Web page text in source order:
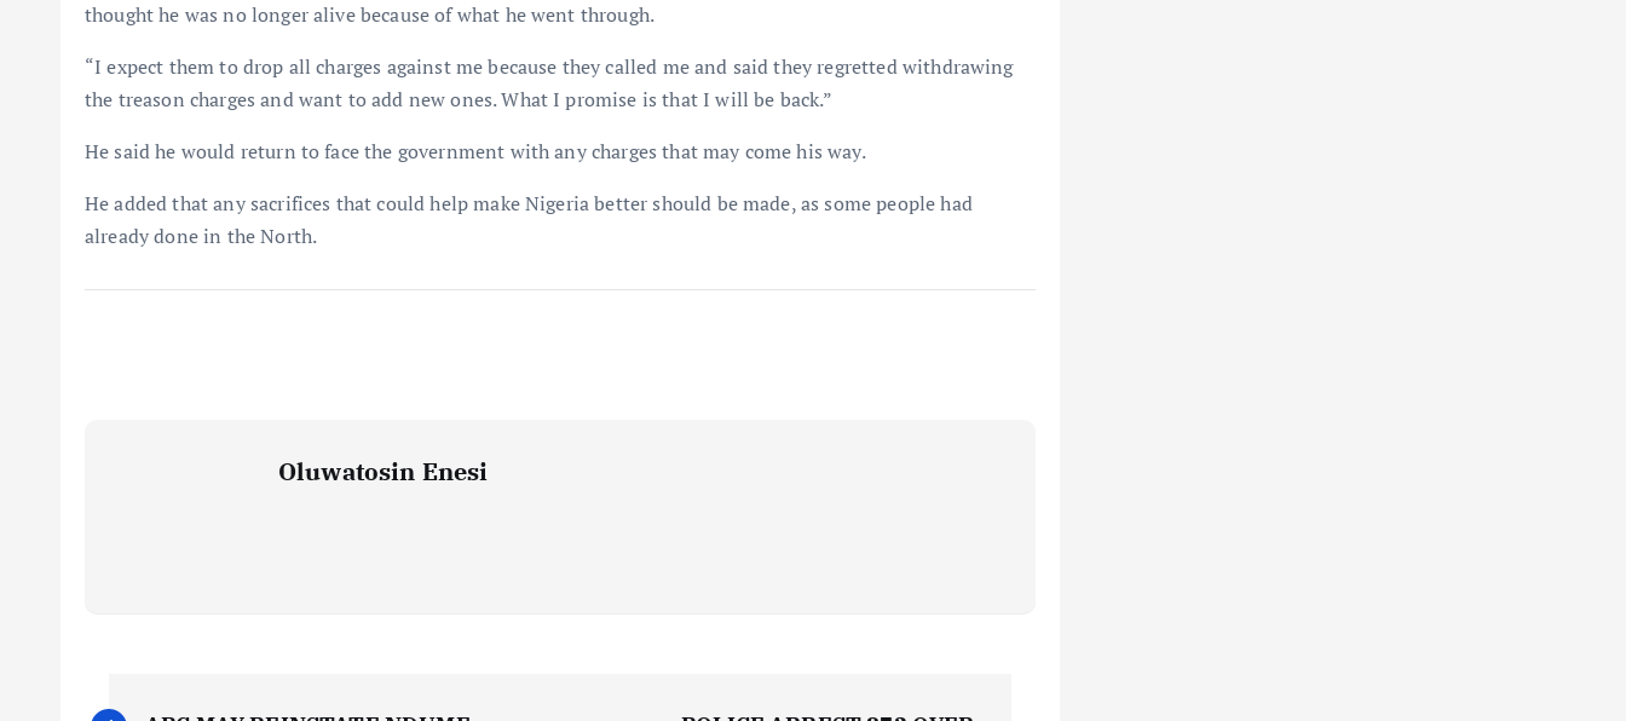
thought he was no longer alive because of what he went through.
“I expect them to drop all charges against me because they called me and said they regretted withdrawing
the treason charges and want to add new ones. What I promise is that I will be back.”
He said he would return to face the government with any charges that may come his way.
He added that any sacrifices that could help make Nigeria better should be made, as some people had
already done in the North.
Oluwatosin Enesi
P